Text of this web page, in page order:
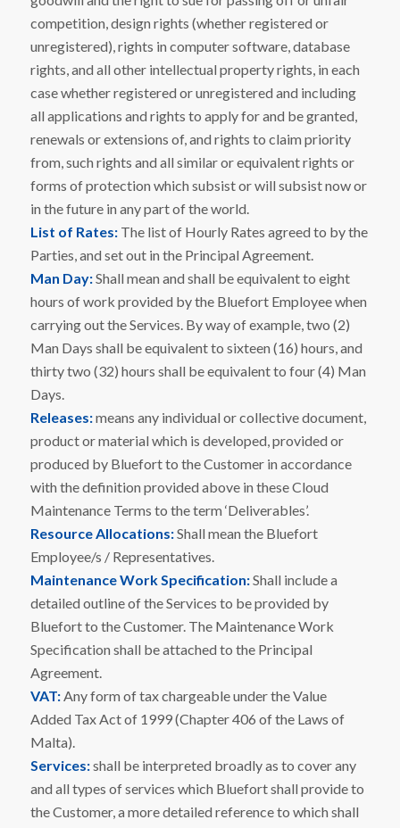
competition, design rights (whether registered or
unregistered), rights in computer software, database
rights, and all other intellectual property rights, in each
case whether registered or unregistered and including
all applications and rights to apply for and be granted,
renewals or extensions of, and rights to claim priority
from, such rights and all similar or equivalent rights or
forms of protection which subsist or will subsist now or
in the future in any part of the world.
List of Rates: The list of Hourly Rates agreed to by the
Parties, and set out in the Principal Agreement.
Man Day:Shall mean and shall be equivalent to eight
hours of work provided by the Bluefort Employee when
carrying out the Services. By way of example, two (2)
Man Days shall be equivalent to sixteen (16) hours, and
thirty two (32) hours shall be equivalent to four (4) Man
Days.
Releases:means any individual or collective document,
product or material which is developed, provided or
produced by Bluefort to the Customer in accordance
with the definition provided above in these Cloud
Maintenance Terms to the term ‘Deliverables’.
Resource Allocations:Shall mean the Bluefort
Employee/s / Representatives.
Maintenance Work Specification:Shall include a
detailed outline of the Services to be provided by
Bluefort to the Customer. The Maintenance Work
Specification shall be attached to the Principal
Agreement.
VAT:Any form of tax chargeable under the Value
Added Tax Act of 1999 (Chapter 406 of the Laws of
Malta).
Services:shall be interpreted broadly as to cover any
and all types of services which Bluefort shall provide to
the Customer, a more detailed reference to which shall